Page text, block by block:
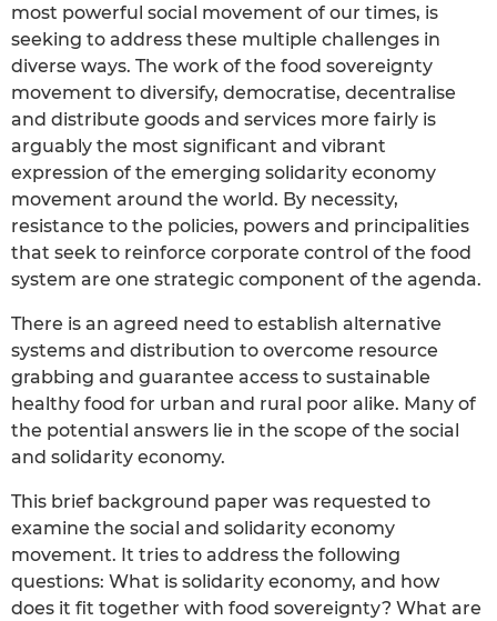
most powerful social movement of our times, is
seeking to address these multiple challenges in
diverse ways. The work of the food sovereignty
movement to diversify, democratise, decentralise
and distribute goods and services more fairly is
arguably the most significant and vibrant
expression of the emerging solidarity economy
movement around the world. By necessity,
resistance to the policies, powers and principalities
that seek to reinforce corporate control of the food
system are one strategic component of the agenda.
There is an agreed need to establish alternative
systems and distribution to overcome resource
grabbing and guarantee access to sustainable
healthy food for urban and rural poor alike. Many of
the potential answers lie in the scope of the social
and solidarity economy.
This brief background paper was requested to
examine the social and solidarity economy
movement. It tries to address the following
questions: What is solidarity economy, and how
does it fit together with food sovereignty? What are